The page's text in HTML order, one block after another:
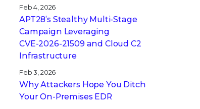
Feb 4, 2026
APT28’s Stealthy Multi-Stage
Campaign Leveraging
CVE‑2026‑21509 and Cloud C2
Infrastructure
Feb 3, 2026
Why Attackers Hope You Ditch
Your On-Premises EDR